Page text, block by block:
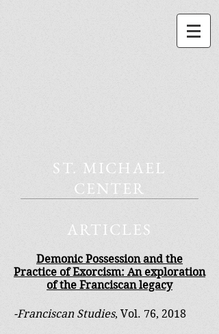
ST. MICHAEL
CENTER
ARTICLES
Demonic Possession and the
Practice of Exorcism: An exploration
of the Franciscan legacy
-Franciscan Studies, Vol. 76, 2018